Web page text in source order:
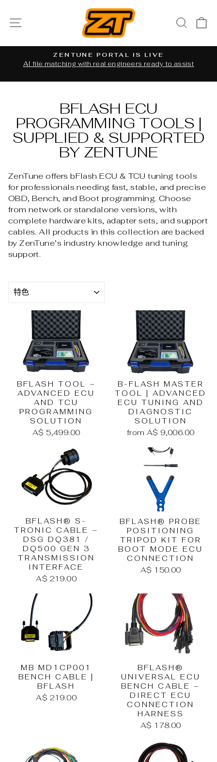
content
SITE NAVIGATION
Pause
ZENTUNE PORTAL IS LIVE
AI file matching with real engineers ready to assist
BFLASH ECU
PROGRAMMING TOOLS |
SUPPLIED & SUPPORTED
BY ZENTUNE
ZenTune offers bFlash ECU & TCU tuning tools
for professionals needing fast, stable, and precise
OBD, Bench, and Boot programming. Choose
from network or standalone versions, with
complete hardware kits, adapter sets, and support
cables. All products in this collection are backed
by ZenTune’s industry knowledge and tuning
support.
BFLASH TOOL –
ADVANCED ECU
AND TCU
PROGRAMMING
SOLUTION
A$ 5,499.00
B-FLASH MASTER
TOOL | ADVANCED
ECU TUNING AND
DIAGNOSTIC
SOLUTION
from A$ 9,006.00
BFLASH® S-
TRONIC CABLE –
DSG DQ381 /
DQ500 GEN 3
TRANSMISSION
INTERFACE
A$ 219.00
BFLASH® PROBE
POSITIONING
TRIPOD KIT FOR
BOOT MODE ECU
CONNECTION
A$ 150.00
MB MD1CP001
BENCH CABLE |
BFLASH
A$ 219.00
BFLASH®
UNIVERSAL ECU
BENCH CABLE –
DIRECT ECU
CONNECTION
HARNESS
A$ 178.00